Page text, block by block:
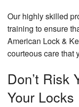
Our highly skilled
training to ensure
American Lock &
courteous care that
Don’t Risk
Your Locks